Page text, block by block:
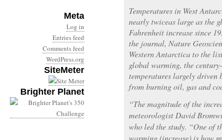
Meta
Log in
Entries feed
Comments feed
WordPress.org
SiteMeter
Brighter Planet
Temperatures in West
nearly twiceas large as the
Fahrenheit increase since
the journal, Nature
Western Antarctica to the
global warming, the
temperatures largely driven
from burning oil, gas and
“The magnitude of the
meteorologist David
who led the study. “One of
warming (increase) is how